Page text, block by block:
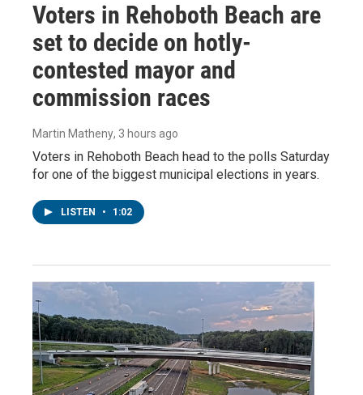
Voters in Rehoboth Beach are
set to decide on hotly-
contested mayor and
commission races
Martin Matheny, 3 hours ago
Voters in Rehoboth Beach head to the polls Saturday
for one of the biggest municipal elections in years.
LISTEN • 1:02